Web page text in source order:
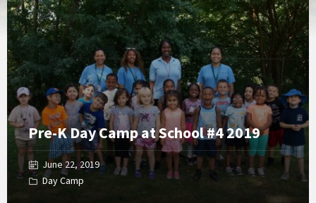
Pre-K Day Camp at School #4 2019
June 22, 2019
Day Camp